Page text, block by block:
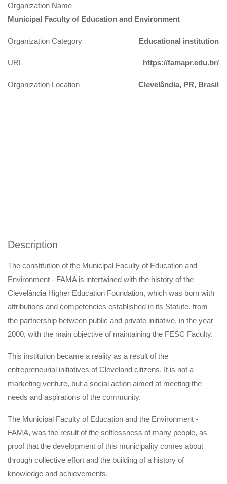
Organization Name
Municipal Faculty of Education and Environment
Organization Category Educational institution
URL https://famapr.edu.br/
Organization Location Clevelândia, PR, Brasil
Description
The constitution of the Municipal Faculty of Education and
Environment - FAMA is intertwined with the history of the
Clevelândia Higher Education Foundation, which was born with
attributions and competencies established in its Statute, from
the partnership between public and private initiative, in the year
2000, with the main objective of maintaining the FESC Faculty.
This institution became a reality as a result of the
entrepreneurial initiatives of Cleveland citizens. It is not a
marketing venture, but a social action aimed at meeting the
needs and aspirations of the community.
The Municipal Faculty of Education and the Environment -
FAMA, was the result of the selflessness of many people, as
proof that the development of this municipality comes about
through collective effort and the building of a history of
knowledge and achievements.